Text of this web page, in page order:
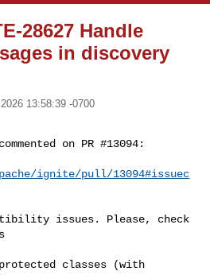
28627 Handle
in discovery
13:58:39 -0700
on PR #13094:
ignite/pull/13094#issuec